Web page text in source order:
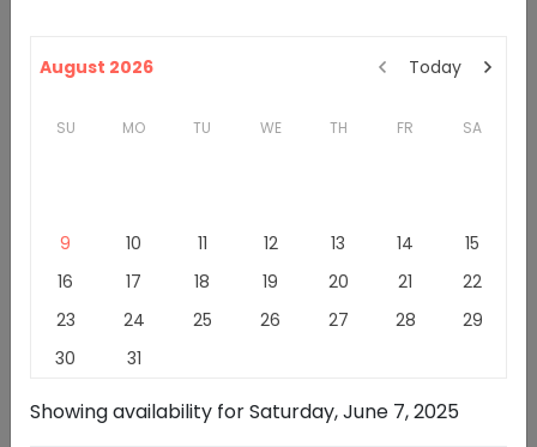
328A HEALDSBURG AVE
More than any other varietal Pinot Noir reflects the
that California Pinot Noir offers.
Read More
August 2026 Today
SU MO TU WE TH FR SA
9 10 11 12 13 14
15
16
17 18 19 20 21
22
23
24 25 26 27 28
29
30
31
Showing availability forSaturday, June 7, 2025